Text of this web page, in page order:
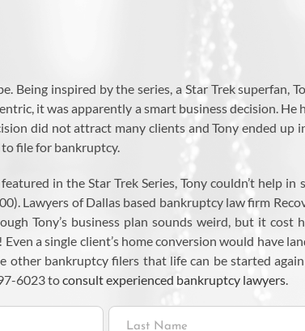
Being inspired by the series, a Star Trek
it was apparently a smart business decision.
did not attract many clients and Tony ended up
file for bankruptcy.
in the Star Trek Series, Tony couldn’t help in
Lawyers of Dallas based bankruptcy law firm
Tony’s business plan sounds weird, but it
a single client’s home conversion would have
bankruptcy filers that life can be started
6023 toconsult experienced bankruptcy lawyers.